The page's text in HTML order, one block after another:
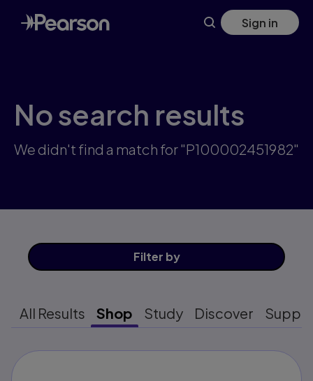
Skip
to
main
Sign in
No search results
We didn't find a match for "P100002451982"
Filter by
All Results Shop Study Discover